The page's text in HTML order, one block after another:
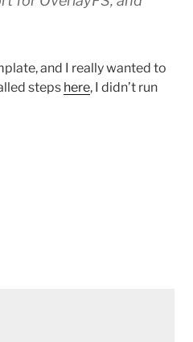
and I really wanted to
steps here, I didn’t run